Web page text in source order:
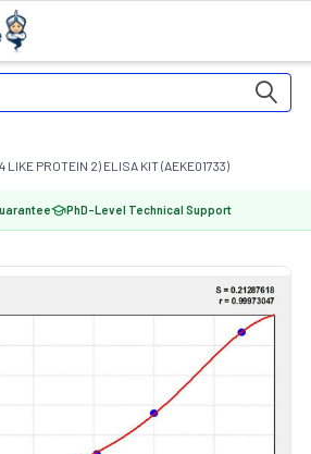
LIKE PROTEIN 2) ELISA KIT (AEKE01733)
PhD-Level Technical Support